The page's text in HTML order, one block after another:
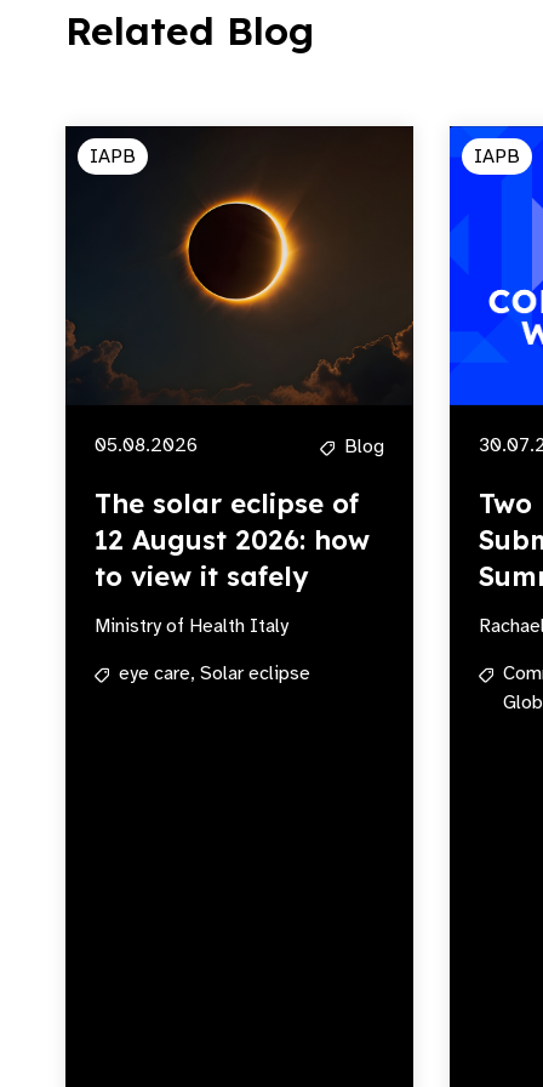
Related Blog
IAPB
05.08.2026 Blog
The solar eclipse of
12 August 2026: how
to view it safely
Ministry of Health Italy
eye care, Solar eclipse
IAPB